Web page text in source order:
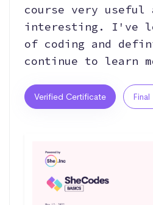
course very useful
interesting. I've
of coding and
continue to learn
Verified Certificate